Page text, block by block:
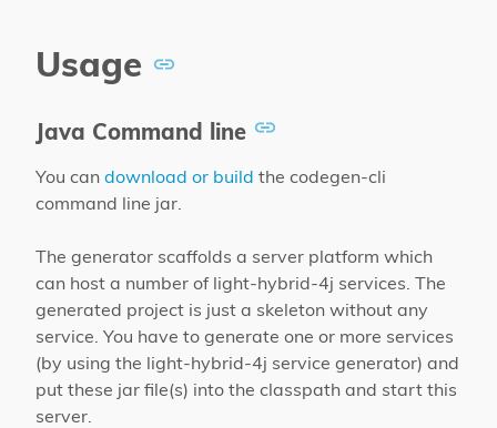
Usage
Java Command line
You can download or build the codegen-cli
command line jar.
The generator scaffolds a server platform which
can host a number of light-hybrid-4j services. The
generated project is just a skeleton without any
service. You have to generate one or more services
(by using the light-hybrid-4j service generator) and
put these jar file(s) into the classpath and start this
server.